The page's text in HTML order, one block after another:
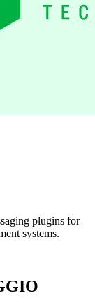
plugins for
systems.